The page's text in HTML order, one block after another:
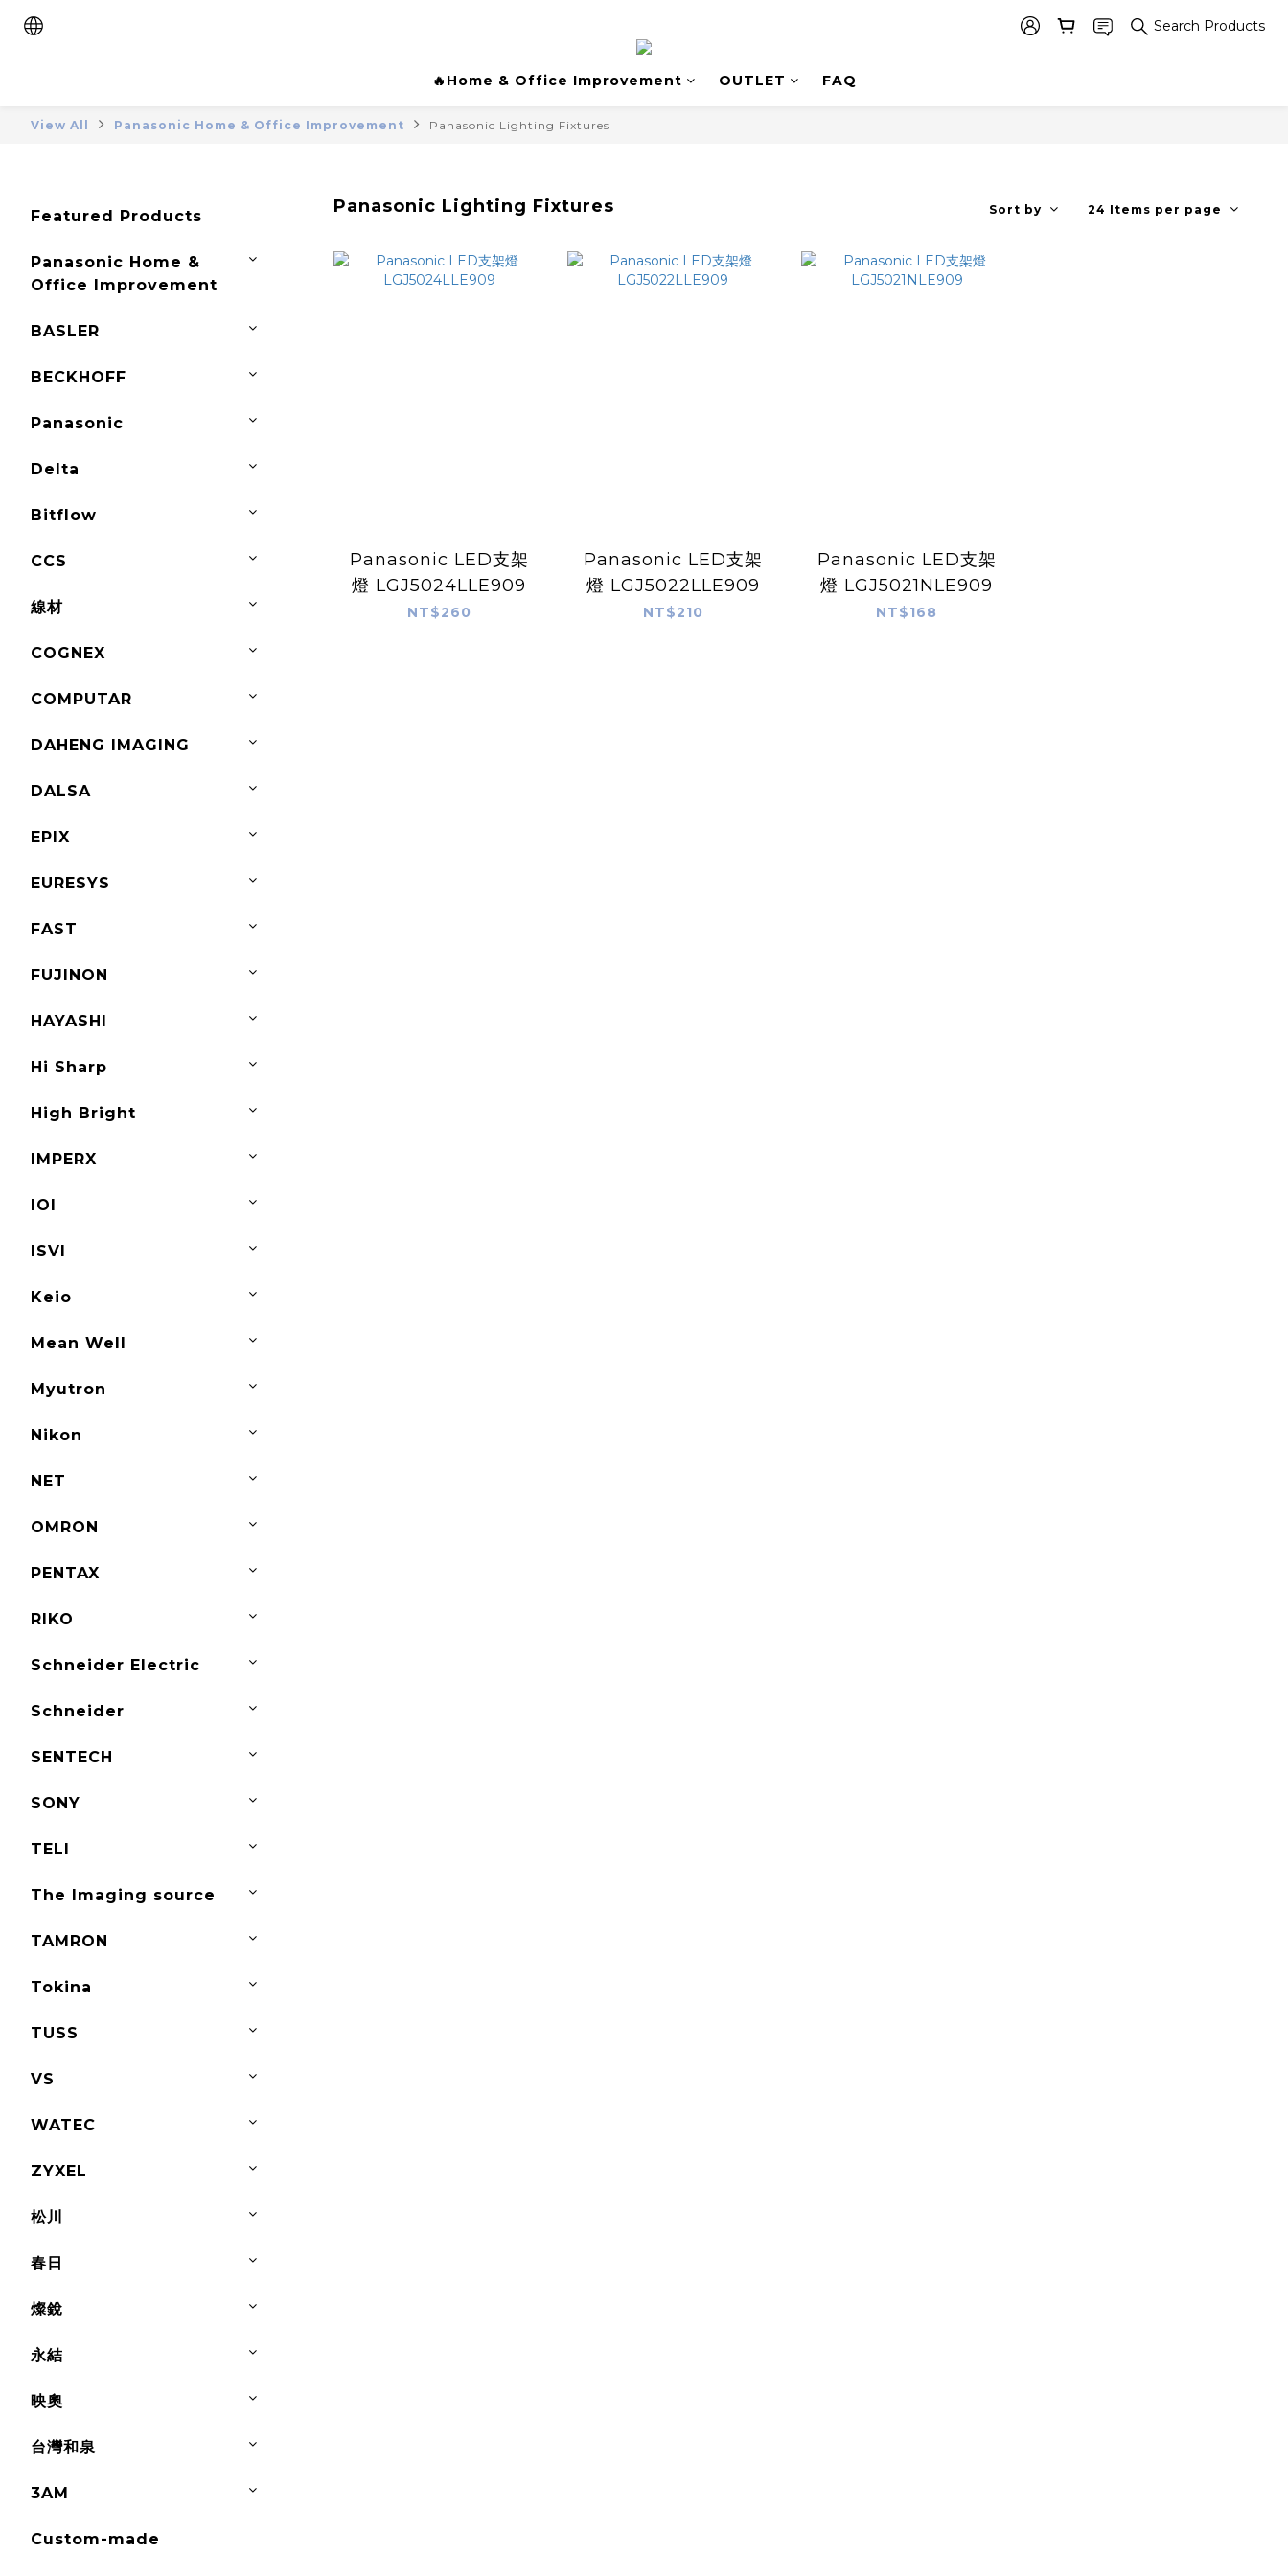
Search Products
🔥Home & Office Improvement OUTLET FAQ
View All Panasonic Home & Office Improvement Panasonic Lighting Fixtures
Featured Products
Panasonic Home &
Office Improvement
BASLER
BECKHOFF
Panasonic
Delta
Bitflow
CCS
線材
COGNEX
COMPUTAR
DAHENG IMAGING
DALSA
EPIX
EURESYS
FAST
FUJINON
HAYASHI
Hi Sharp
High Bright
IMPERX
IOI
ISVI
Keio
Mean Well
Myutron
Nikon
NET
OMRON
PENTAX
RIKO
Schneider Electric
Schneider
SENTECH
SONY
TELI
The Imaging source
TAMRON
Tokina
TUSS
VS
WATEC
ZYXEL
松川
春日
燦銳
永結
映奧
台灣和泉
3AM
Custom-made
Panasonic Lighting Fixtures Sort by 24 Items per page
Panasonic LED支架
燈 LGJ5024LLE909
NT$260
Panasonic LED支架
燈 LGJ5022LLE909
NT$210
Panasonic LED支架
燈 LGJ5021NLE909
NT$168